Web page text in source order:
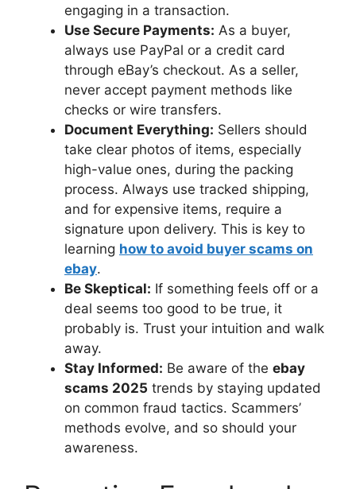
engaging in a transaction.
Use Secure Payments: As a buyer,
always use PayPal or a credit card
through eBay’s checkout. As a seller,
never accept payment methods like
checks or wire transfers.
Document Everything: Sellers should
take clear photos of items, especially
high-value ones, during the packing
process. Always use tracked shipping,
and for expensive items, require a
signature upon delivery. This is key to
learning how to avoid buyer scams on
ebay.
Be Skeptical: If something feels off or a
deal seems too good to be true, it
probably is. Trust your intuition and walk
away.
Stay Informed: Be aware of the ebay
scams 2025 trends by staying updated
on common fraud tactics. Scammers’
methods evolve, and so should your
awareness.